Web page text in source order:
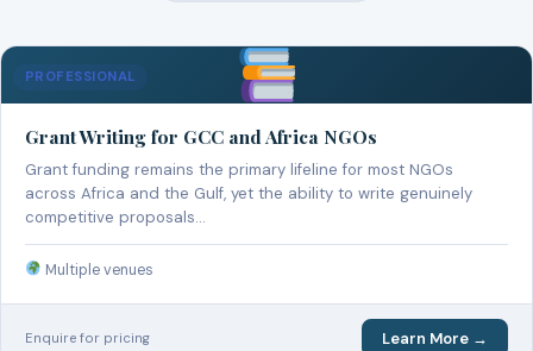
PROFESSIONAL
Grant Writing for GCC and Africa NGOs
Grant funding remains the primary lifeline for most NGOs
across Africa and the Gulf, yet the ability to write genuinely
competitive proposals…
Multiple venues
Enquire for pricing Learn More →